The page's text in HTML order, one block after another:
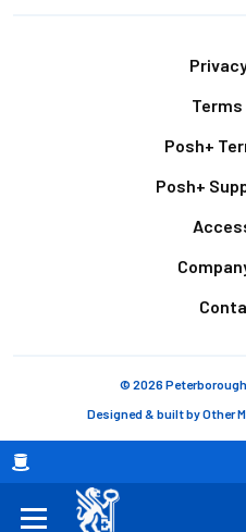
Breadcrumb
Terms
Posh+
Posh+
© 2026
Designed & built byOther